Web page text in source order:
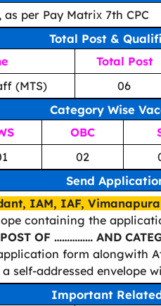
as per Pay Matriх 7th CPC
Total Post &
Total Post
(MTS)
06
Category Wise
OBC
02
Send
IAM, IAF,
containing the
POST OF …………… AND
form alongwith
self-addressed envelope
Important